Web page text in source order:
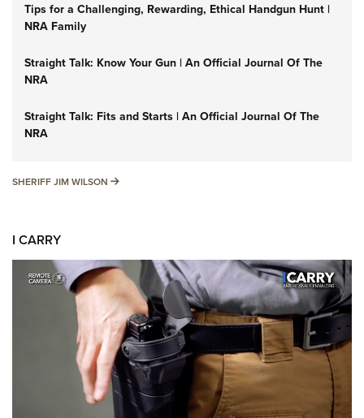
Tips for a Challenging, Rewarding, Ethical Handgun Hunt |
NRA Family
Straight Talk: Know Your Gun | An Official Journal Of The
NRA
Straight Talk: Fits and Starts | An Official Journal Of The
NRA
SHERIFF JIM WILSON SHERIFF JIM WILSON
I CARRY